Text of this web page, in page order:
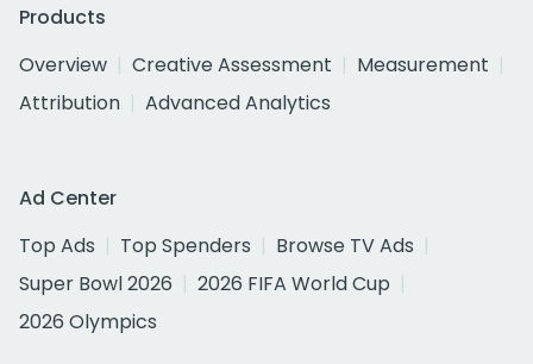
Products
Overview
Creative Assessment
Measurement
Attribution
Advanced Analytics
Ad Center
Top Ads
Top Spenders
Browse TV Ads
Super Bowl 2026
2026 FIFA World Cup
2026 Olympics